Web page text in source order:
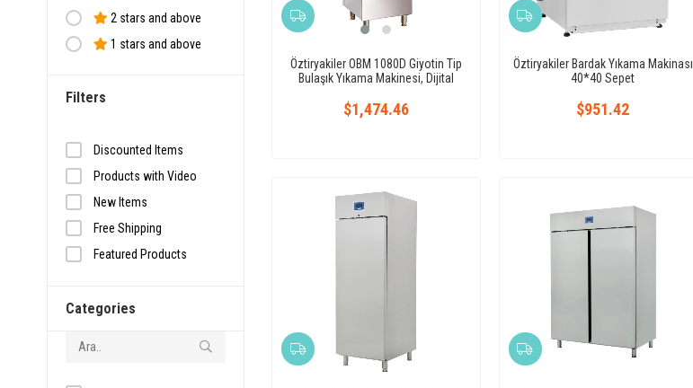
2 stars and above
1 stars and above
Filters
Discounted Items
Products with Video
New Items
Free Shipping
Featured Products
Categories
Öztiryakiler OBM 1080D Giyotin Tip
Bulaşık Yıkama Makinesi, Dijital
$1,474.46
Öztiryakiler Bardak Yıkama Makinası
40*40 Sepet
$951.42